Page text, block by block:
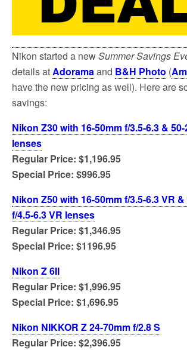
Nikon started a newSummer Savings
details atAdoramaand B&H Photo (
have the new pricing as well). Here are
savings:
Nikon Z30 with 16-50mm f/3.5-6.3 &
lenses
Regular Price: $1,196.95
Special Price: $996.95
Nikon Z50 with 16-50mm f/3.5-6.3 VR
f/4.5-6.3 VR lenses
Regular Price: $1,346.95
Special Price: $1196.95
Nikon Z 6II
Regular Price: $1,996.95
Special Price: $1,696.95
Nikon NIKKOR Z 24-70mm f/2.8 S
Regular Price: $2,396.95